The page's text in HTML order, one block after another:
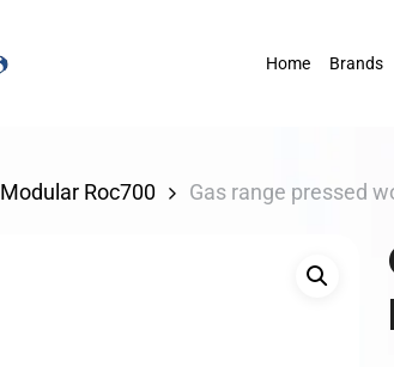
Home Brands
Modular Roc700 Gas range pressed